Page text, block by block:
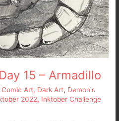
15 – Armadillo
Comic Art, Dark Art, Demonic
2022, Inktober Challenge